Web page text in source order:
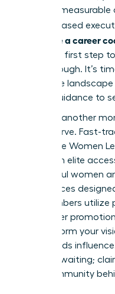
leads to
and increased
to choose a career
definitive first step
breakthrough. It’s
corporate
expert guidance to
Don’t let another
you deserve. Fast-
joining the Women
You’ll gain elite
successful women
conferences
Our members
39% higher
to transform your
commands
leader is waiting;
right community